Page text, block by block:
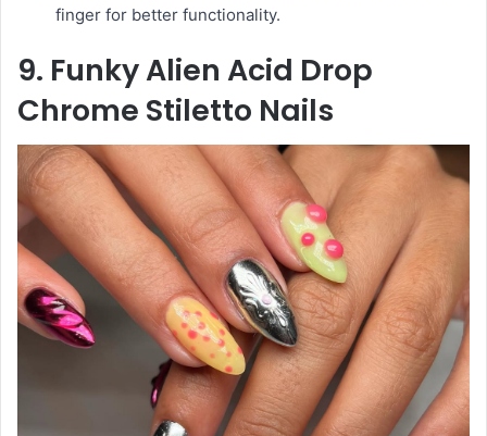
finger for better functionality.
9. Funky Alien Acid Drop
Chrome Stiletto Nails